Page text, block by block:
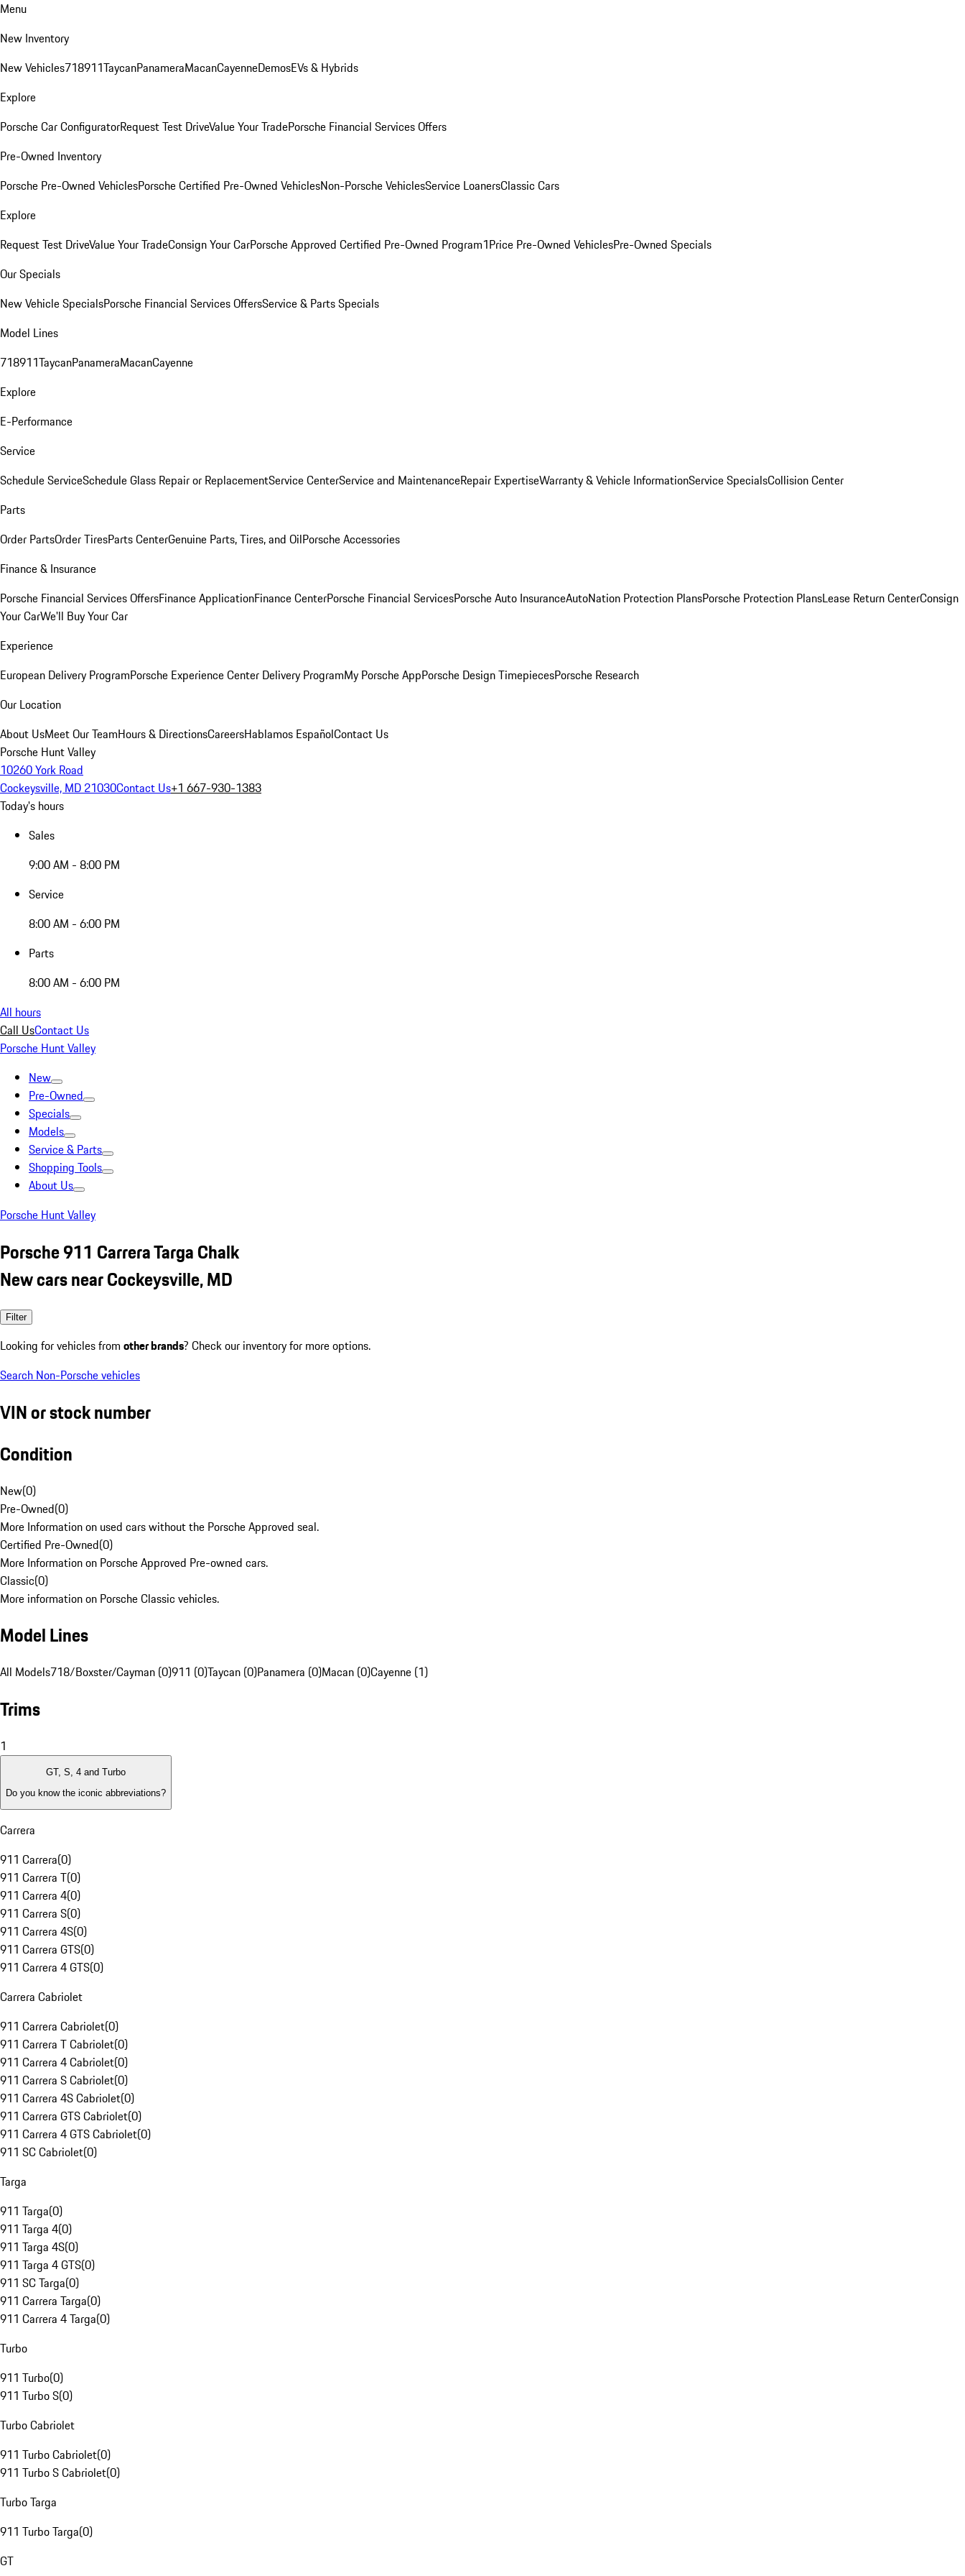
Menu
New Inventory
New Vehicles718911TaycanPanameraMacanCayenneDemosEVs & Hybrids
Explore
Porsche Car ConfiguratorRequest Test DriveValue Your TradePorsche Financial Services Offers
Pre-Owned Inventory
Porsche Pre-Owned VehiclesPorsche Certified Pre-Owned VehiclesNon-Porsche VehiclesService LoanersClassic Cars
Explore
Request Test DriveValue Your TradeConsign Your CarPorsche Approved Certified Pre-Owned Program1Price Pre-Owned VehiclesPre-Owned Specials
Our Specials
New Vehicle SpecialsPorsche Financial Services OffersService & Parts Specials
Model Lines
718911TaycanPanameraMacanCayenne
Explore
E-Performance
Service
Schedule ServiceSchedule Glass Repair or ReplacementService CenterService and MaintenanceRepair ExpertiseWarranty & Vehicle InformationService SpecialsCollision Center
Parts
Order PartsOrder TiresParts CenterGenuine Parts, Tires, and OilPorsche Accessories
Finance & Insurance
Porsche Financial Services OffersFinance ApplicationFinance CenterPorsche Financial ServicesPorsche Auto InsuranceAutoNation Protection PlansPorsche Protection PlansLease Return CenterConsign
Your CarWe'll Buy Your Car
Experience
European Delivery ProgramPorsche Experience Center Delivery ProgramMy Porsche AppPorsche Design TimepiecesPorsche Research
Our Location
About UsMeet Our TeamHours & DirectionsCareersHablamos EspañolContact Us
Porsche Hunt Valley
10260 York Road
Cockeysville, MD 21030Contact Us+1 667-930-1383
Today's hours
Sales
9:00 AM - 8:00 PM
Service
8:00 AM - 6:00 PM
Parts
8:00 AM - 6:00 PM
All hours
Call UsContact Us
Porsche Hunt Valley
New
Pre-Owned
Specials
Models
Service & Parts
Shopping Tools
About Us
Porsche Hunt Valley
Porsche 911 Carrera Targa Chalk
New cars near Cockeysville, MD
Filter
Looking for vehicles from other brands? Check our inventory for more options.
Search Non-Porsche vehicles
VIN or stock number
Condition
New(0)
Pre-Owned(0)
More Information on used cars without the Porsche Approved seal.
Certified Pre-Owned(0)
More Information on Porsche Approved Pre-owned cars.
Classic(0)
More information on Porsche Classic vehicles.
Model Lines
All Models718/Boxster/Cayman (0)911 (0)Taycan (0)Panamera (0)Macan (0)Cayenne (1)
Trims
1
GT, S, 4 and Turbo
Do you know the iconic abbreviations?
Carrera
911 Carrera(0)
911 Carrera T(0)
911 Carrera 4(0)
911 Carrera S(0)
911 Carrera 4S(0)
911 Carrera GTS(0)
911 Carrera 4 GTS(0)
Carrera Cabriolet
911 Carrera Cabriolet(0)
911 Carrera T Cabriolet(0)
911 Carrera 4 Cabriolet(0)
911 Carrera S Cabriolet(0)
911 Carrera 4S Cabriolet(0)
911 Carrera GTS Cabriolet(0)
911 Carrera 4 GTS Cabriolet(0)
911 SC Cabriolet(0)
Targa
911 Targa(0)
911 Targa 4(0)
911 Targa 4S(0)
911 Targa 4 GTS(0)
911 SC Targa(0)
911 Carrera Targa(0)
911 Carrera 4 Targa(0)
Turbo
911 Turbo(0)
911 Turbo S(0)
Turbo Cabriolet
911 Turbo Cabriolet(0)
911 Turbo S Cabriolet(0)
Turbo Targa
911 Turbo Targa(0)
GT